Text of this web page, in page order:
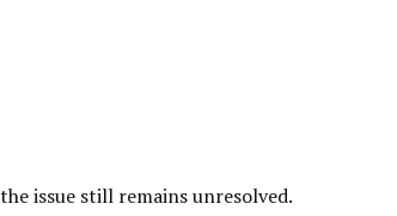
issue still remains unresolved.